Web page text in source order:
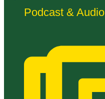
Podcast & Audio